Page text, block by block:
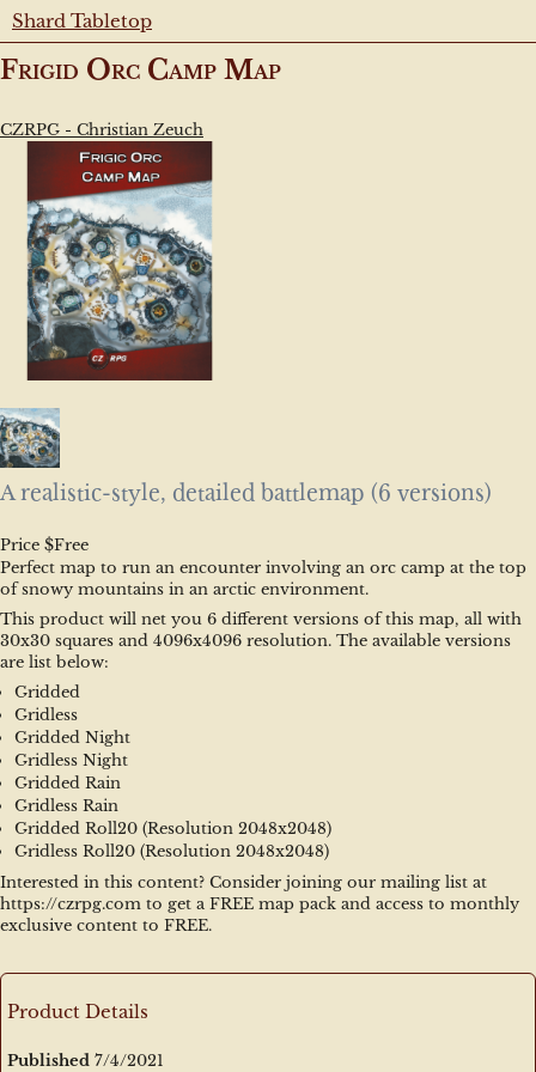
Shard Tabletop
Frigid Orc Camp Map
CZRPG - Christian Zeuch
A realistic-style, detailed battlemap (6 versions)
Price $Free
Perfect map to run an encounter involving an orc camp at the top
of snowy mountains in an arctic environment.
This product will net you 6 different versions of this map, all with
30x30 squares and 4096x4096 resolution. The available versions
are list below:
Gridded
Gridless
Gridded Night
Gridless Night
Gridded Rain
Gridless Rain
Gridded Roll20 (Resolution 2048x2048)
Gridless Roll20 (Resolution 2048x2048)
Interested in this content? Consider joining our mailing list at
https://czrpg.com to get a FREE map pack and access to monthly
exclusive content to FREE.
Product Details
Published 7/4/2021